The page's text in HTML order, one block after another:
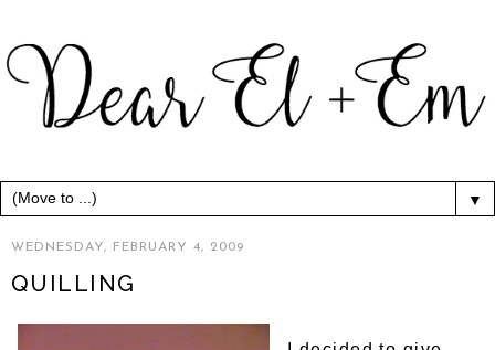
▼
WEDNESDAY, FEBRUARY 4, 2009
QUILLING